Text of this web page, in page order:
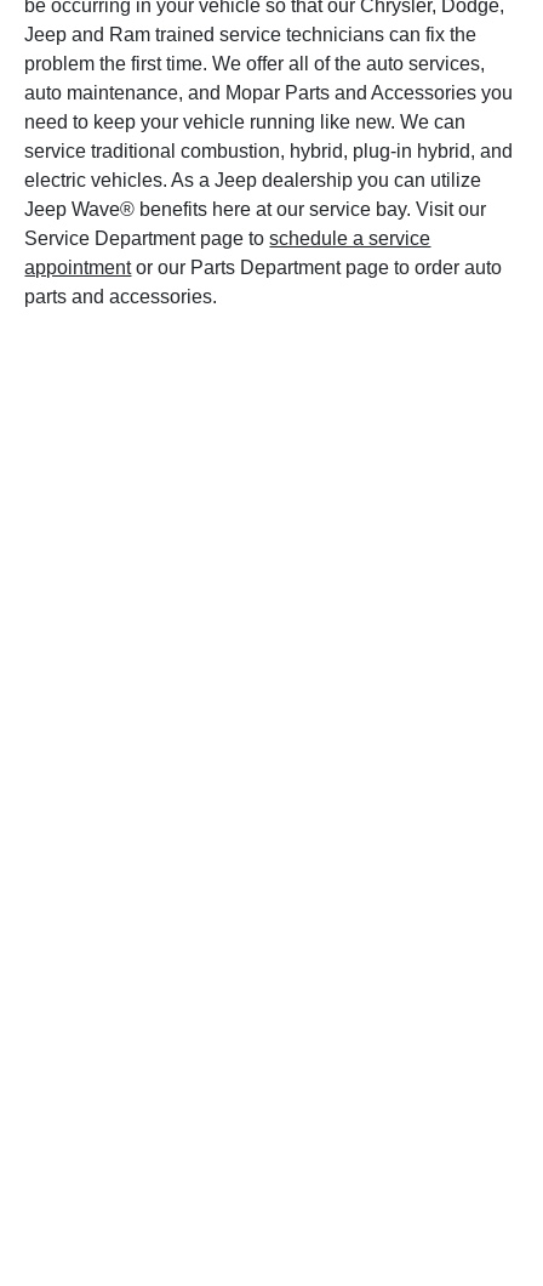
be occurring in your vehicle so that our Chrysler, Dodge,
Jeep and Ram trained service technicians can fix the
problem the first time. We offer all of the auto services,
auto maintenance, and Mopar Parts and Accessories you
need to keep your vehicle running like new. We can
service traditional combustion, hybrid, plug-in hybrid, and
electric vehicles. As a Jeep dealership you can utilize
Jeep Wave® benefits here at our service bay. Visit our
Service Department page toschedule a service
appointmentor our Parts Department page to order auto
parts and accessories.